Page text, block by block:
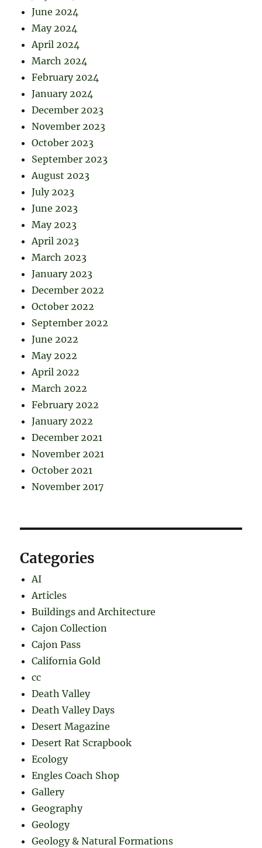
June 2024
May 2024
April 2024
March 2024
February 2024
January 2024
December 2023
November 2023
October 2023
September 2023
August 2023
July 2023
June 2023
May 2023
April 2023
March 2023
January 2023
December 2022
October 2022
September 2022
June 2022
May 2022
April 2022
March 2022
February 2022
January 2022
December 2021
November 2021
October 2021
November 2017
Categories
AI
Articles
Buildings and Architecture
Cajon Collection
Cajon Pass
California Gold
cc
Death Valley
Death Valley Days
Desert Magazine
Desert Rat Scrapbook
Ecology
Engles Coach Shop
Gallery
Geography
Geology
Geology & Natural Formations